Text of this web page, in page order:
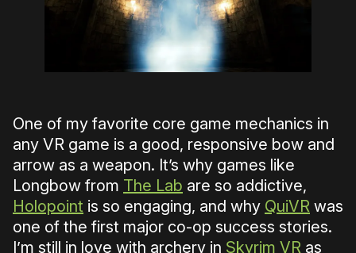
One of my favorite core game mechanics in
any VR game is a good, responsive bow and
arrow as a weapon. It’s why games like
Longbow from The Lab are so addictive,
Holopoint is so engaging, and why QuiVR was
one of the first major co-op success stories.
I’m still in love with archery in Skyrim VR as